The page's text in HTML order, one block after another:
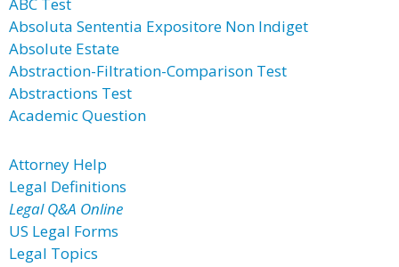
Absoluta Sententia Expositore Non Indiget
Absolute Estate
Abstraction-Filtration-Comparison Test
Abstractions Test
Academic Question
Attorney Help
Legal Definitions
Legal Q&A Online
US Legal Forms
Legal Topics